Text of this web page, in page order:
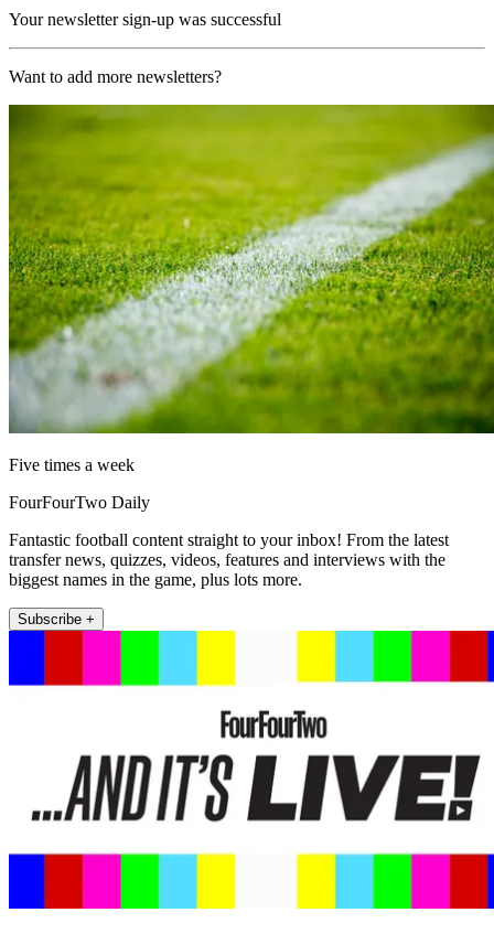
Your newsletter sign-up was successful
Want to add more newsletters?
Five times a week
FourFourTwo Daily
Fantastic football content straight to your inbox! From the latest
transfer news, quizzes, videos, features and interviews with the
biggest names in the game, plus lots more.
Subscribe +